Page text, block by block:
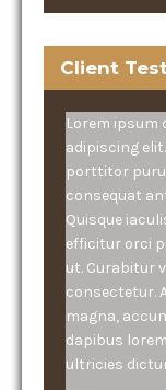
Client
Lorem
adipiscing
porttitor
consequat
Quisque
efficitur orci
ut. Curabitur
consectetur.
magna,
dapibus
ultricies